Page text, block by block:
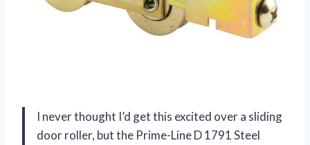
I never thought I’d get this excited over a sliding
door roller, but the Prime-Line D 1791 Steel